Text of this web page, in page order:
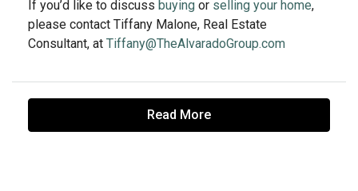
If you’d like to discuss buying or selling your home,
please contact Tiffany Malone, Real Estate
Consultant, at Tiffany@TheAlvaradoGroup.com
Read More